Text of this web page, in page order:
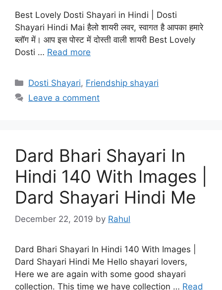
Best Lovely Dosti Shayari in Hindi | Dosti
Shayari Hindi Mai हैलो शायरी लवर, स्वागत है आपका हमारे
ब्लॉग में। आप इस पोस्ट में दोस्ती वाली शायरी Best Lovely
Dosti … Read more
Categories
Dosti Shayari, Friendship shayari
Leave a comment
Dard Bhari Shayari In
Hindi 140 With Images |
Dard Shayari Hindi Me
December 22, 2019 by Rahul
Dard Bhari Shayari In Hindi 140 With Images |
Dard Shayari Hindi Me Hello shayari lovers,
Here we are again with some good shayari
collection. This time we have collection … Read